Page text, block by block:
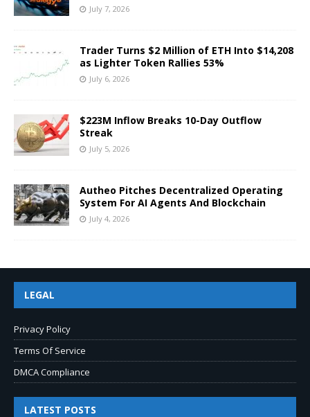
July 7, 2026
Trader Turns $2 Million of ETH Into $14,208
as Lighter Token Rallies 53%
July 6, 2026
$223M Inflow Breaks 10-Day Outflow
Streak
July 5, 2026
Autheo Pitches Decentralized Operating
System For AI Agents And Blockchain
July 4, 2026
LEGAL
Privacy Policy
Terms Of Service
DMCA Compliance
LATEST POSTS